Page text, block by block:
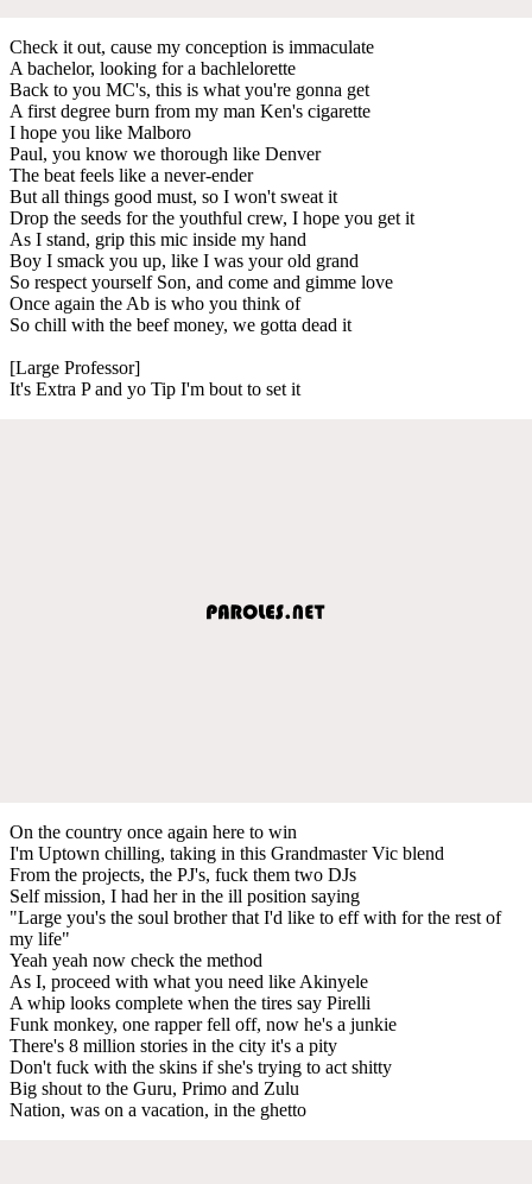
Check it out, cause my conception is immaculate
A bachelor, looking for a bachlelorette
Back to you MC's, this is what you're gonna get
A first degree burn from my man Ken's cigarette
I hope you like Malboro
Paul, you know we thorough like Denver
The beat feels like a never-ender
But all things good must, so I won't sweat it
Drop the seeds for the youthful crew, I hope you get it
As I stand, grip this mic inside my hand
Boy I smack you up, like I was your old grand
So respect yourself Son, and come and gimme love
Once again the Ab is who you think of
So chill with the beef money, we gotta dead it
[Large Professor]
It's Extra P and yo Tip I'm bout to set it
On the country once again here to win
I'm Uptown chilling, taking in this Grandmaster Vic blend
From the projects, the PJ's, fuck them two DJs
Self mission, I had her in the ill position saying
"Large you's the soul brother that I'd like to eff with for the rest of
my life"
Yeah yeah now check the method
As I, proceed with what you need like Akinyele
A whip looks complete when the tires say Pirelli
Funk monkey, one rapper fell off, now he's a junkie
There's 8 million stories in the city it's a pity
Don't fuck with the skins if she's trying to act shitty
Big shout to the Guru, Primo and Zulu
Nation, was on a vacation, in the ghetto